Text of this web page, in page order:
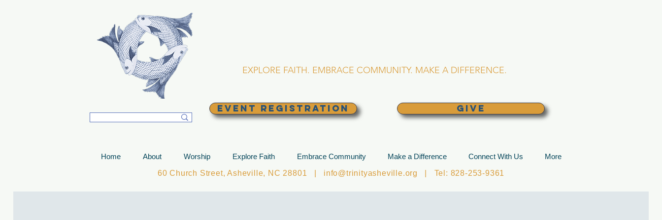
EXPLORE FAITH. EMBRACE COMMUNITY. MAKE A DIFFERENCE.
EVENT REGISTRATION GIVE
Home About Worship Explore Faith Embrace Community Make a Difference Connect With Us
More
60 Church Street, Asheville, NC 28801 | info@trinityasheville.org | Tel: 828-253-9361